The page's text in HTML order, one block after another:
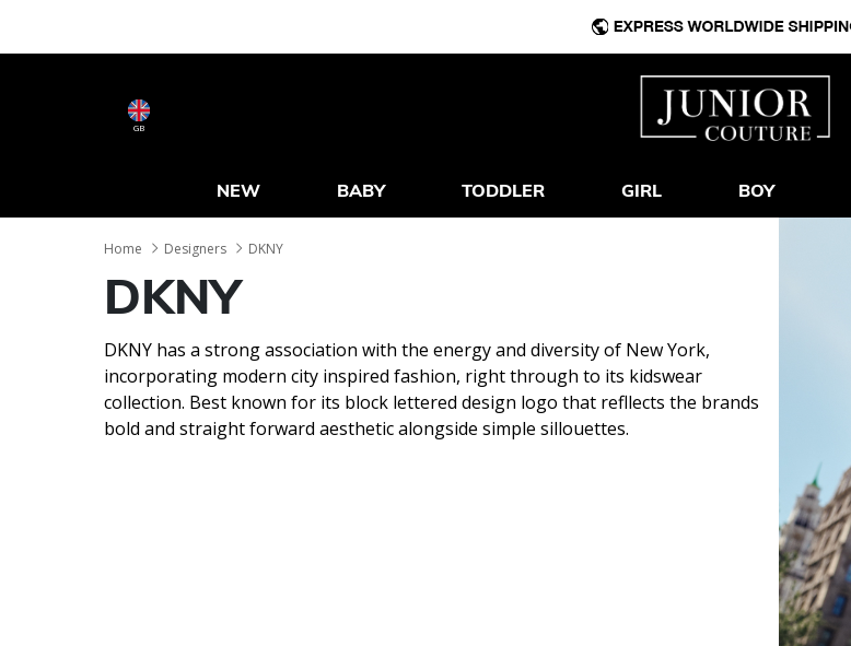
GB
NEW BABY TODDLER GIRL BOY
Home Designers DKNY
DKNY
DKNY has a strong association with the energy and diversity of New York,
incorporating modern city inspired fashion, right through to its kidswear
collection. Best known for its block lettered design logo that refllects the brands
bold and straight forward aesthetic alongside simple sillouettes.